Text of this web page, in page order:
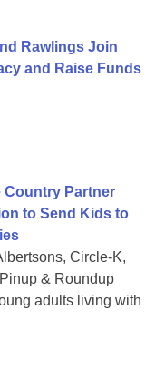
Rawlings Join
and Raise Funds
Country Partner
to Send Kids to
Circle-K,
& Roundup
adults living with